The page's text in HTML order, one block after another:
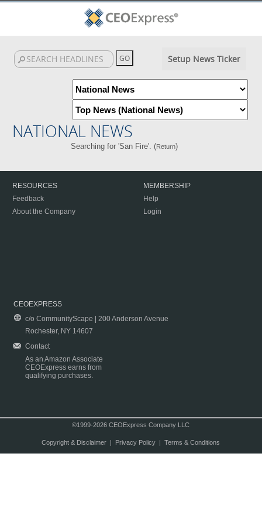
Setup News Ticker
NATIONAL NEWS
Searching for 'San Fire'. (Return)
RESOURCES
Feedback
About the Company
MEMBERSHIP
Help
Login
CEOEXPRESS
c/o CommunityScape | 200 Anderson Avenue
Rochester, NY 14607
Contact
As an Amazon Associate
CEOExpress earns from
qualifying purchases.
©1999-2026 CEOExpress Company LLC
Copyright & Disclaimer| Privacy Policy| Terms & Conditions